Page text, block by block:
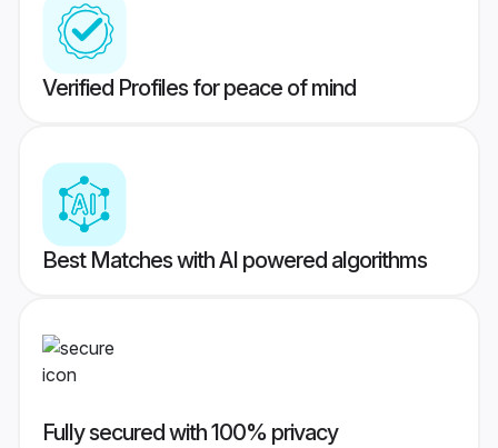
Verified Profiles for peace of mind
Best Matches with AI powered algorithms
Fully secured with 100% privacy